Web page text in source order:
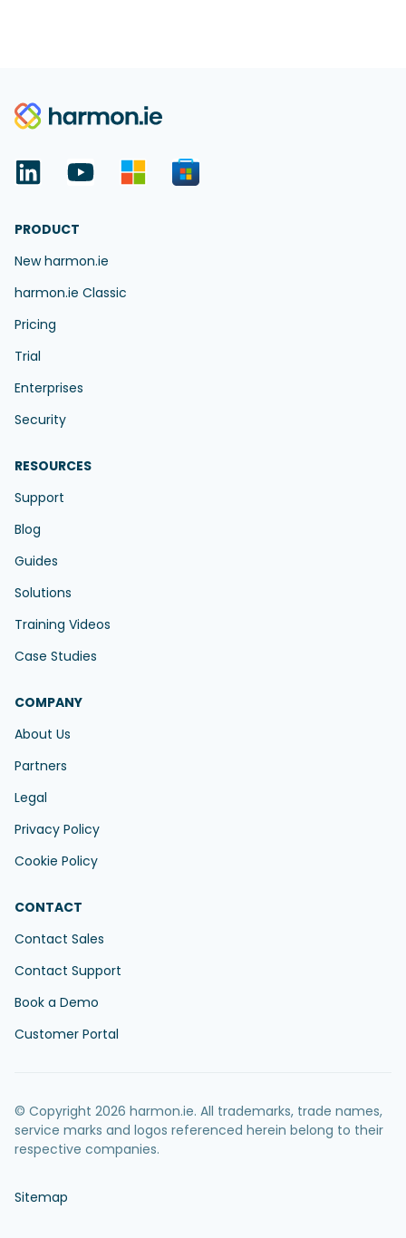
PRODUCT
New harmon.ie
harmon.ie Classic
Pricing
Trial
Enterprises
Security
RESOURCES
Support
Blog
Guides
Solutions
Training Videos
Case Studies
COMPANY
About Us
Partners
Legal
Privacy Policy
Cookie Policy
CONTACT
Contact Sales
Contact Support
Book a Demo
Customer Portal
© Copyright 2026 harmon.ie. All trademarks, trade names,
service marks and logos referenced herein belong to their
respective companies.
Sitemap